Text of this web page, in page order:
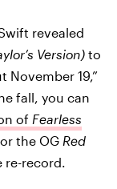
revealed
Version) to
November 19,”
fall, you can
of Fearless
the OG Red
re-record.